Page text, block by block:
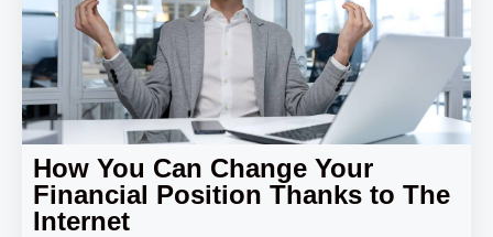
How You Can Change Your
Financial Position Thanks to The
Internet